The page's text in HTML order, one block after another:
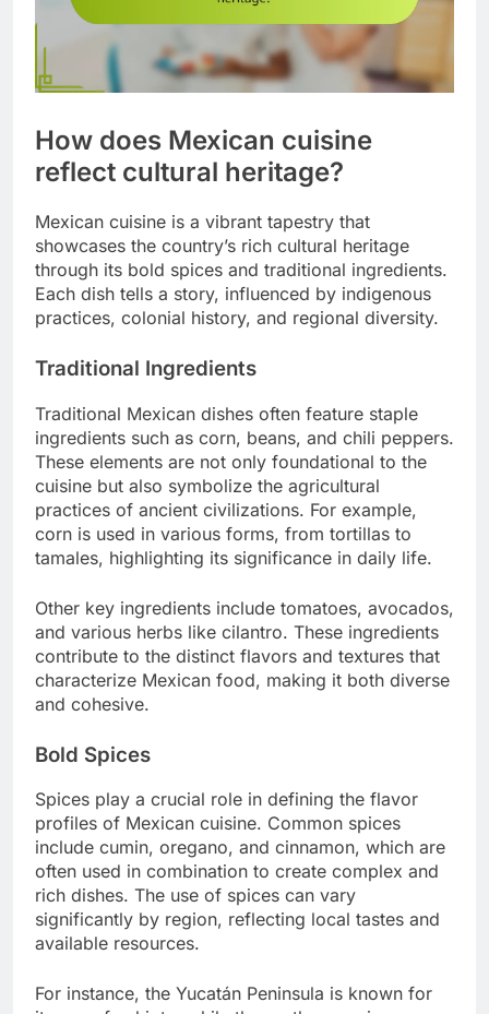
How does Mexican cuisine
reflect cultural heritage?
Mexican cuisine is a vibrant tapestry that
showcases the country’s rich cultural heritage
through its bold spices and traditional ingredients.
Each dish tells a story, influenced by indigenous
practices, colonial history, and regional diversity.
Traditional Ingredients
Traditional Mexican dishes often feature staple
ingredients such as corn, beans, and chili peppers.
These elements are not only foundational to the
cuisine but also symbolize the agricultural
practices of ancient civilizations. For example,
corn is used in various forms, from tortillas to
tamales, highlighting its significance in daily life.
Other key ingredients include tomatoes, avocados,
and various herbs like cilantro. These ingredients
contribute to the distinct flavors and textures that
characterize Mexican food, making it both diverse
and cohesive.
Bold Spices
Spices play a crucial role in defining the flavor
profiles of Mexican cuisine. Common spices
include cumin, oregano, and cinnamon, which are
often used in combination to create complex and
rich dishes. The use of spices can vary
significantly by region, reflecting local tastes and
available resources.
For instance, the Yucatán Peninsula is known for